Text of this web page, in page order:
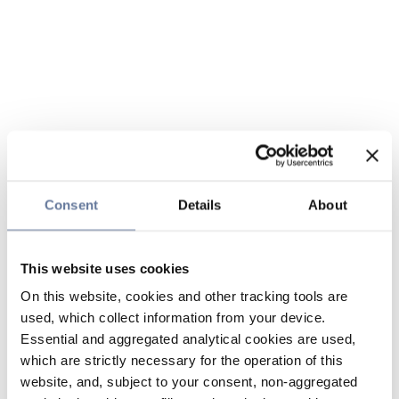
Consent Details About
This website uses cookies
On this website, cookies and other tracking tools are
used, which collect information from your device.
Essential and aggregated analytical cookies are used,
which are strictly necessary for the operation of this
website, and, subject to your consent, non-aggregated